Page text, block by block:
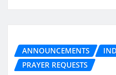
ANNOUNCEMENTS
PRAYER REQUESTS